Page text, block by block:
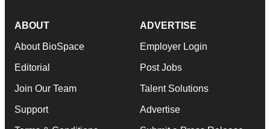
ABOUT
About BioSpace
Editorial
Join Our Team
Support
ADVERTISE
Employer Login
Post Jobs
Talent Solutions
Advertise